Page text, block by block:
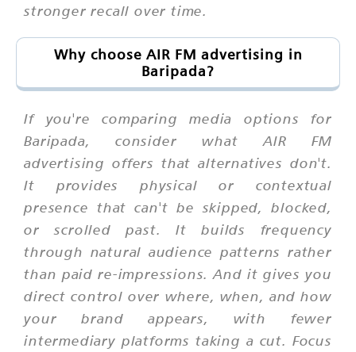
stronger recall over time.
Why choose AIR FM advertising in
Baripada?
If you're comparing media options for
Baripada, consider what AIR FM
advertising offers that alternatives don't.
It provides physical or contextual
presence that can't be skipped, blocked,
or scrolled past. It builds frequency
through natural audience patterns rather
than paid re-impressions. And it gives you
direct control over where, when, and how
your brand appears, with fewer
intermediary platforms taking a cut. Focus